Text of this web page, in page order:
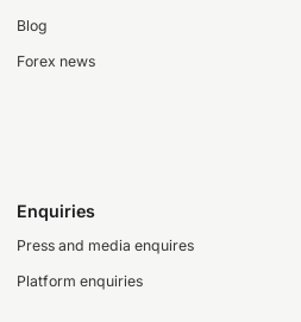
Blog
Forex news
Enquiries
Press and media enquires
Platform enquiries